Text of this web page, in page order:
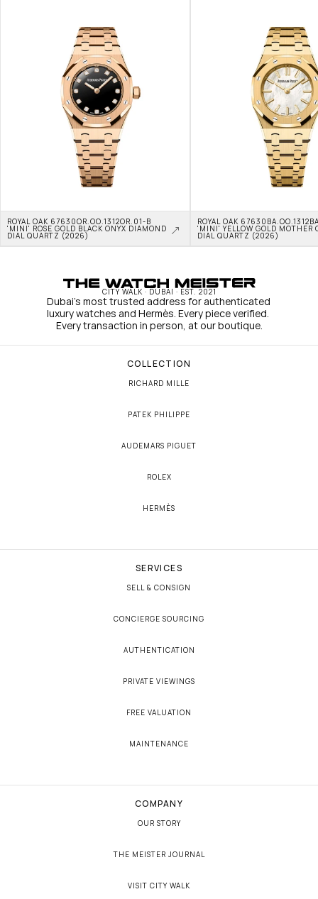
ROYAL OAK 67630OR.OO.1312OR.01-B
'MINI' ROSE GOLD BLACK ONYX DIAMOND
DIAL QUARTZ (2026)
ROYAL OAK
'MINI' YELLOW GOLD MOTHER
DIAL QUARTZ (2026)
CITY WALK · DUBAI · EST. 2021
Dubai's most trusted address for authenticated
luxury watches and Hermès. Every piece verified.
Every transaction in person, at our boutique.
COLLECTION
RICHARD MILLE
PATEK PHILIPPE
AUDEMARS PIGUET
ROLEX
HERMÈS
SERVICES
SELL & CONSIGN
CONCIERGE SOURCING
AUTHENTICATION
PRIVATE VIEWINGS
FREE VALUATION
MAINTENANCE
COMPANY
OUR STORY
THE MEISTER JOURNAL
VISIT CITY WALK